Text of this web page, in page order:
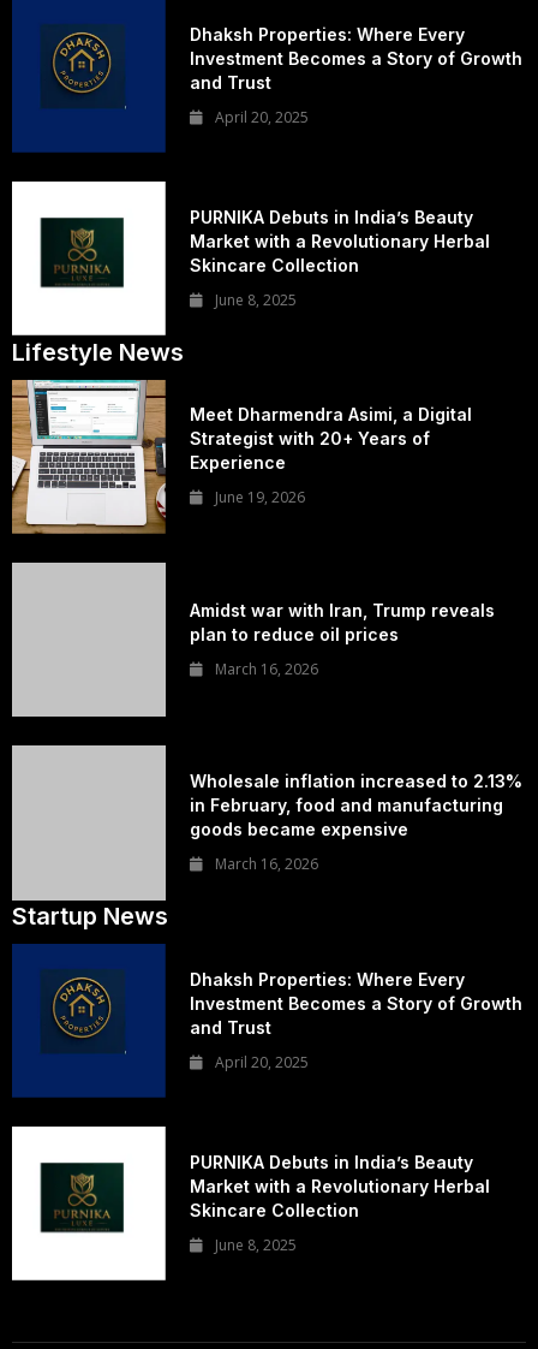
Dhaksh Properties: Where Every
Investment Becomes a Story of Growth
and Trust
April 20, 2025
PURNIKA Debuts in India’s Beauty
Market with a Revolutionary Herbal
Skincare Collection
June 8, 2025
Lifestyle News
Meet Dharmendra Asimi, a Digital
Strategist with 20+ Years of
Experience
June 19, 2026
Amidst war with Iran, Trump reveals
plan to reduce oil prices
March 16, 2026
Wholesale inflation increased to 2.13%
in February, food and manufacturing
goods became expensive
March 16, 2026
Startup News
Dhaksh Properties: Where Every
Investment Becomes a Story of Growth
and Trust
April 20, 2025
PURNIKA Debuts in India’s Beauty
Market with a Revolutionary Herbal
Skincare Collection
June 8, 2025